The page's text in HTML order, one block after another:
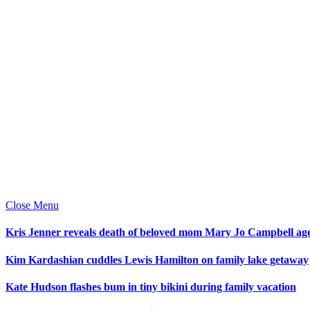
Close Menu
Kris Jenner reveals death of beloved mom Mary Jo Campbell
Kim Kardashian cuddles Lewis Hamilton on family lake getaway
Kate Hudson flashes bum in tiny bikini during family vacation